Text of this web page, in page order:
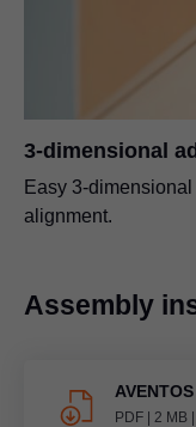
3-dimensional
Easy 3-
alignment.
Assembly
PDF | 2 MB |